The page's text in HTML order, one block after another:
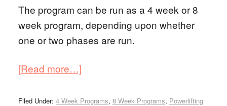
The program can be run as a 4 week or 8
week program, depending upon whether
one or two phases are run.
[Read more…]
Filed Under: 4 Week Programs, 8 Week Programs, Powerlifting